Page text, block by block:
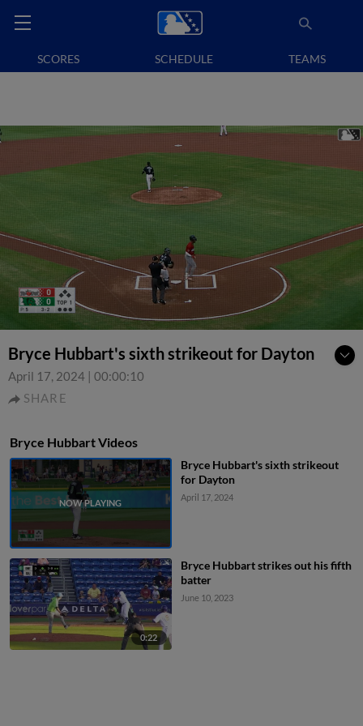
SCORES SCHEDULE TEAMS
Bryce Hubbart's sixth strikeout for Dayton
April 17, 2024 | 00:00:10
SHARE
Bryce Hubbart Videos
Bryce Hubbart's sixth strikeout
for Dayton
April 17, 2024
0:22
Bryce Hubbart strikes out his fifth
batter
June 10, 2023